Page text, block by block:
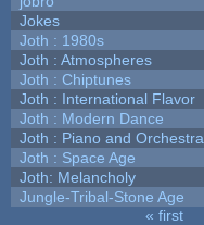
Jokes
Joth : 1980s
Joth : Atmospheres
Joth : Chiptunes
Joth : International Flavor
Joth : Modern Dance
Joth : Piano and Orchestra
Joth : Space Age
Joth: Melancholy
Jungle-Tribal-Stone Age
« first